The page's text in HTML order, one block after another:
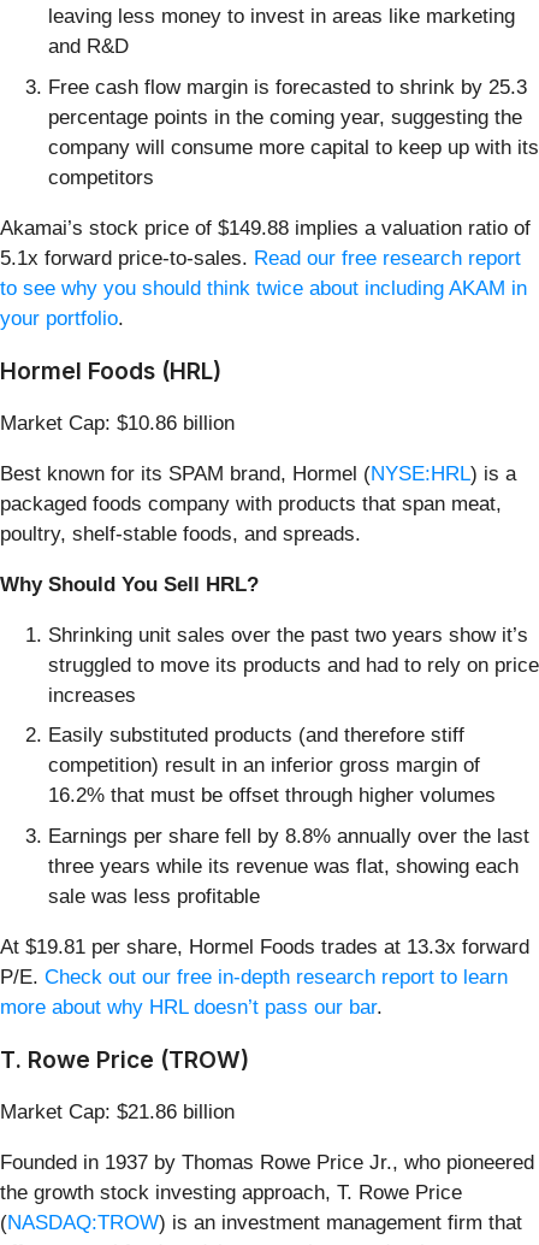
leaving less money to invest in areas like marketing
and R&D
Free cash flow margin is forecasted to shrink by 25.3
percentage points in the coming year, suggesting the
company will consume more capital to keep up with its
competitors
Akamai’s stock price of $149.88 implies a valuation ratio of
5.1x forward price-to-sales. Read our free research report
to see why you should think twice about including AKAM in
your portfolio.
Hormel Foods (HRL)
Market Cap: $10.86 billion
Best known for its SPAM brand, Hormel (NYSE:HRL) is a
packaged foods company with products that span meat,
poultry, shelf-stable foods, and spreads.
Why Should You Sell HRL?
Shrinking unit sales over the past two years show it’s
struggled to move its products and had to rely on price
increases
Easily substituted products (and therefore stiff
competition) result in an inferior gross margin of
16.2% that must be offset through higher volumes
Earnings per share fell by 8.8% annually over the last
three years while its revenue was flat, showing each
sale was less profitable
At $19.81 per share, Hormel Foods trades at 13.3x forward
P/E. Check out our free in-depth research report to learn
more about why HRL doesn’t pass our bar.
T. Rowe Price (TROW)
Market Cap: $21.86 billion
Founded in 1937 by Thomas Rowe Price Jr., who pioneered
the growth stock investing approach, T. Rowe Price
(NASDAQ:TROW) is an investment management firm that